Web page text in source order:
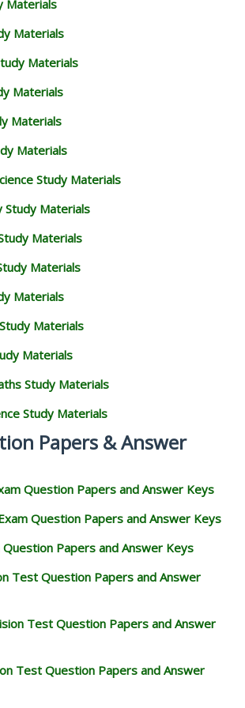
STUDY MATERIALS
STUDY MATERIALS
MATHS STUDY MATERIALS
SCIENCE STUDY MATERIALS
Materials
Materials
Materials
Materials
Materials
Materials
Study Materials
Study Materials
Materials
Materials
Materials
Materials
Materials
Study Materials
Study Materials
Papers & Answer
Question Papers and Answer Keys
Question Papers and Answer Keys
Question Papers and Answer Keys
Test Question Papers and Answer
Test Question Papers and Answer
Test Question Papers and Answer